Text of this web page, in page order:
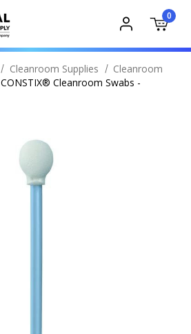
0
Cleanroom Supplies
Cleanroom
CONSTIX® Cleanroom Swabs -